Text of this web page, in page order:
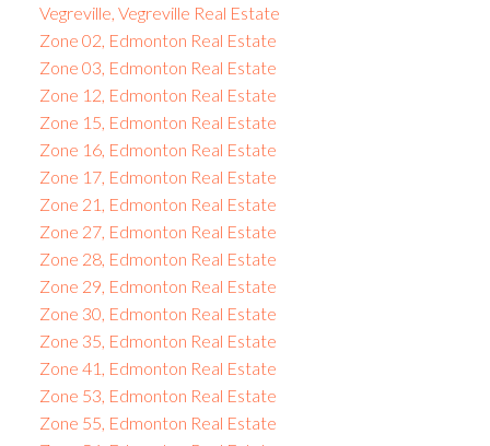
Vegreville, Vegreville Real Estate
Zone 02, Edmonton Real Estate
Zone 03, Edmonton Real Estate
Zone 12, Edmonton Real Estate
Zone 15, Edmonton Real Estate
Zone 16, Edmonton Real Estate
Zone 17, Edmonton Real Estate
Zone 21, Edmonton Real Estate
Zone 27, Edmonton Real Estate
Zone 28, Edmonton Real Estate
Zone 29, Edmonton Real Estate
Zone 30, Edmonton Real Estate
Zone 35, Edmonton Real Estate
Zone 41, Edmonton Real Estate
Zone 53, Edmonton Real Estate
Zone 55, Edmonton Real Estate